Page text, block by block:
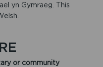
yn Gymraeg. This
or community